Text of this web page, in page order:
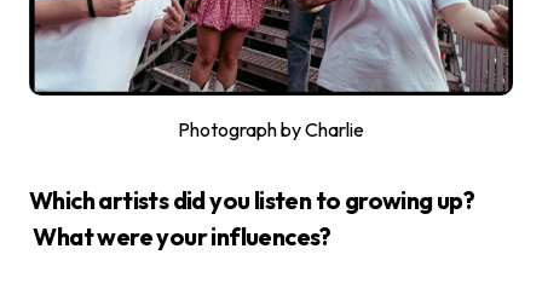
Photograph by Charlie
Which artists did you listen to growing up?
What were your influences?